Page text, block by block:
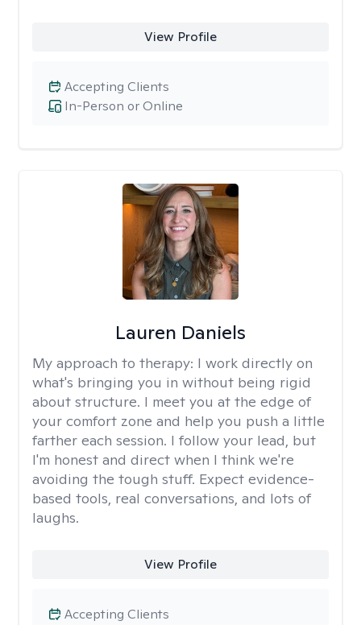
View Profile
In-Person or Online
Accepting Clients
Lauren Daniels
My approach to therapy: I work directly on
what's bringing you in without being rigid
about structure. I meet you at the edge of
your comfort zone and help you push a little
farther each session. I follow your lead, but
I'm honest and direct when I think we're
avoiding the tough stuff. Expect evidence-
based tools, real conversations, and lots of
laughs.
View Profile
Accepting Clients